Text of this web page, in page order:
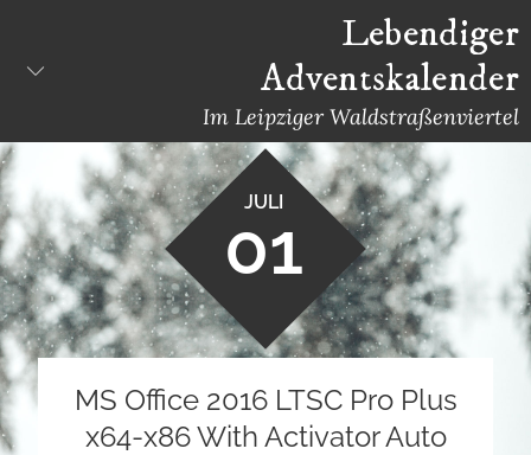
content
Lebendiger
Adventskalender
Im Leipziger Waldstraßenviertel
JULI
01
MS Office 2016 LTSC Pro Plus
x64-x86 With Activator Auto